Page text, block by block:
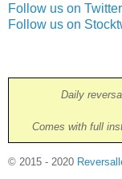
Follow us on Twitter
Follow us on
Daily
Comes with full
© 2015 - 2020